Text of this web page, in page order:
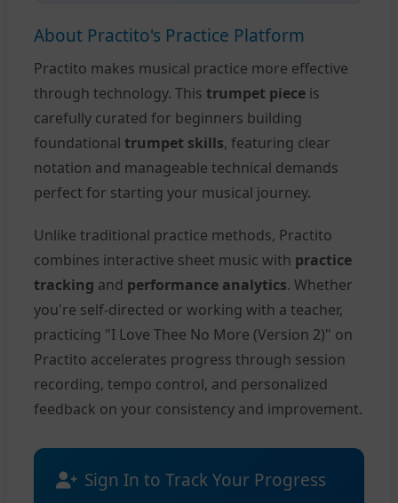
About Practito's Practice Platform
Practito makes musical practice more effective
through technology. This trumpet piece is
carefully curated for beginners building
foundational trumpet skills, featuring clear
notation and manageable technical demands
perfect for starting your musical journey.
Unlike traditional practice methods, Practito
combines interactive sheet music with practice
tracking and performance analytics. Whether
you're self-directed or working with a teacher,
practicing "I Love Thee No More (Version 2)" on
Practito accelerates progress through session
recording, tempo control, and personalized
feedback on your consistency and improvement.
Sign In to Track Your Progress